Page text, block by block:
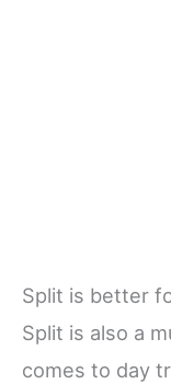
Split is better
Split is also a
comes to day